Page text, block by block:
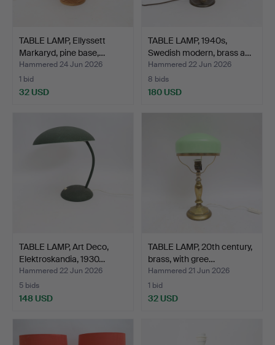
TABLE LAMP, Ellyssett
Markaryd, pine base,…
Hammered 24 Jun 2026
1 bid
32 USD
TABLE LAMP, 1940s,
Swedish modern, brass a…
Hammered 22 Jun 2026
8 bids
180 USD
TABLE LAMP, Art Deco,
Elektroskandia, 1930…
Hammered 22 Jun 2026
5 bids
148 USD
TABLE LAMP, 20th century,
brass, with gree…
Hammered 21 Jun 2026
1 bid
32 USD